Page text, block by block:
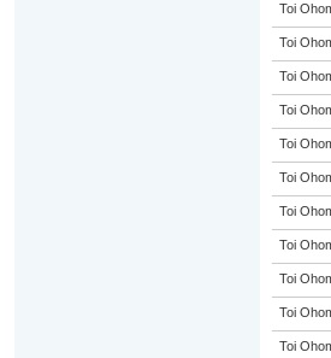
Toi
Toi
Toi
Toi
Toi
Toi
Toi
Toi
Toi
Toi
Toi